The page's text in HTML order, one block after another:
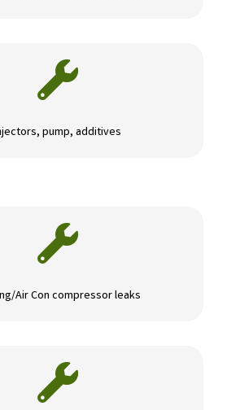

pump, additives

Air Con compressor leaks
